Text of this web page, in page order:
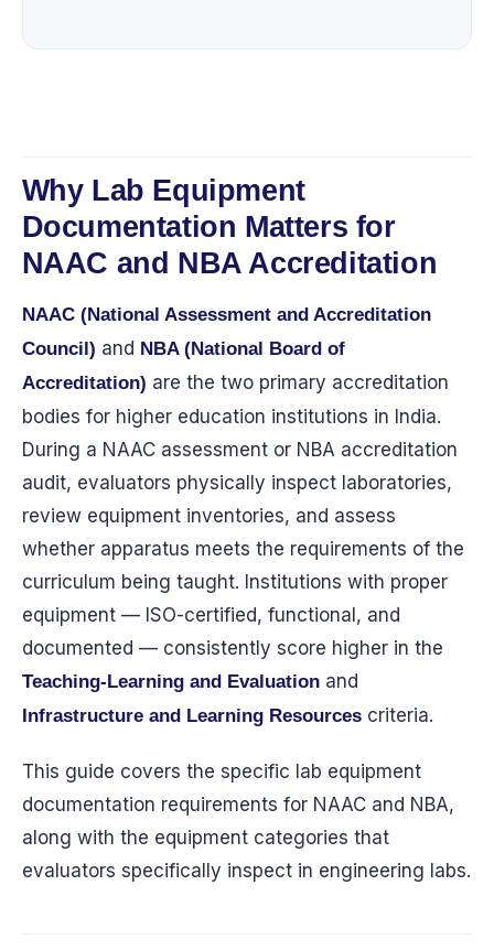
Why Lab Equipment
Documentation Matters for
NAAC and NBA Accreditation
NAAC (National Assessment and Accreditation
Council) and NBA (National Board of
Accreditation) are the two primary accreditation
bodies for higher education institutions in India.
During a NAAC assessment or NBA accreditation
audit, evaluators physically inspect laboratories,
review equipment inventories, and assess
whether apparatus meets the requirements of the
curriculum being taught. Institutions with proper
equipment — ISO-certified, functional, and
documented — consistently score higher in the
Teaching-Learning and Evaluationand
Infrastructure and Learning Resourcescriteria.
This guide covers the specific lab equipment
documentation requirements for NAAC and NBA,
along with the equipment categories that
evaluators specifically inspect in engineering labs.